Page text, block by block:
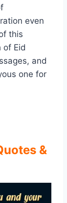
even
this
of Eid
and
one for
&